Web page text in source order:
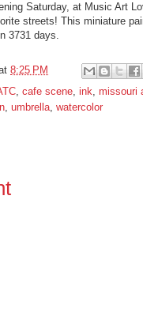
Saturday, at Music Art
streets! This miniature
3731 days.
8:25 PM
, cafe scene, ink, missouri
, umbrella, watercolor